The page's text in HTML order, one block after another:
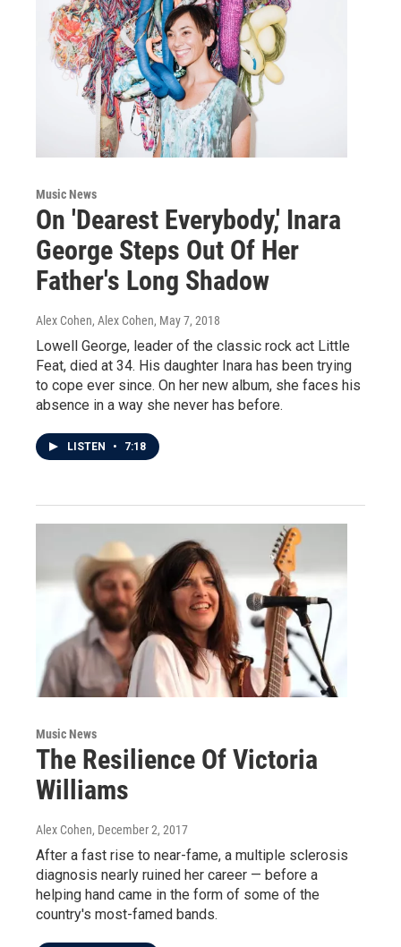
Music News
On 'Dearest Everybody,' Inara
George Steps Out Of Her
Father's Long Shadow
Alex Cohen, Alex Cohen, May 7, 2018
Lowell George, leader of the classic rock act Little
Feat, died at 34. His daughter Inara has been trying
to cope ever since. On her new album, she faces his
absence in a way she never has before.
LISTEN • 7:18
Music News
The Resilience Of Victoria
Williams
Alex Cohen, December 2, 2017
After a fast rise to near-fame, a multiple sclerosis
diagnosis nearly ruined her career — before a
helping hand came in the form of some of the
country's most-famed bands.